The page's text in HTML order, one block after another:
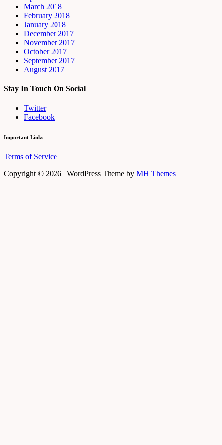
March 2018
February 2018
January 2018
December 2017
November 2017
October 2017
September 2017
August 2017
Stay In Touch On Social
Twitter
Facebook
Important Links
Terms of Service
Copyright © 2026 | WordPress Theme by MH Themes